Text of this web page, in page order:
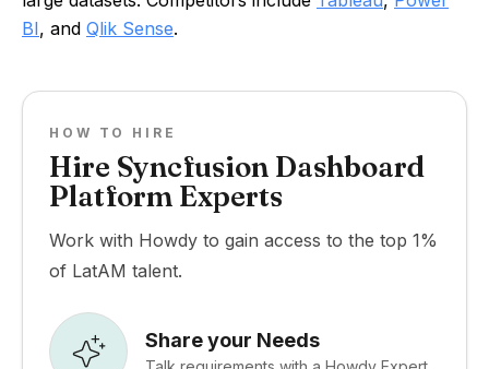
BI, and Qlik Sense.
HOW TO HIRE
Hire Syncfusion Dashboard
Platform Experts
Work with Howdy to gain access to the top 1%
of LatAM talent.
Share your Needs